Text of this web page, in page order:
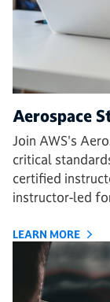
Aerospace
Join AWS's
critical
certified
instructor-led
LEARN MORE